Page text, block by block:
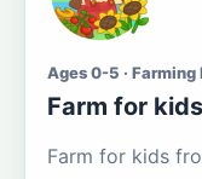
Ages 0-5 · Farming
Farm for kids
Farm for kids